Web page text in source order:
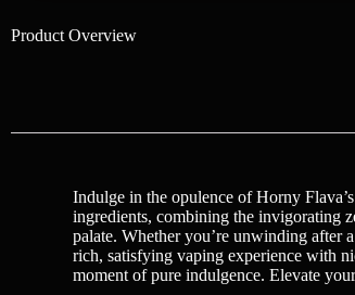
Product Overview
Indulge in the opulence of Horny
ingredients, combining the invigorating
palate. Whether you’re unwinding after
rich, satisfying vaping experience with
moment of pure indulgence. Elevate